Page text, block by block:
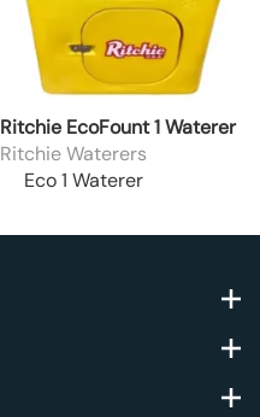
Ritchie EcoFount 1 Waterer
Ritchie Waterers
Eco 1 Waterer